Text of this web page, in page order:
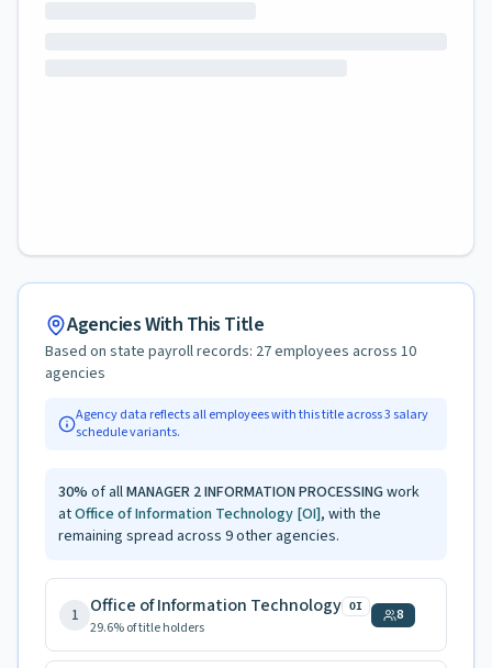
Agencies With This Title
Based on state payroll records: 27employees across 10
agencies
Agency data reflects all employees with this title across3 salary
schedule variants.
30% of allMANAGER 2 INFORMATION PROCESSINGwork
atOffice of Information Technology [OI], with the
remaining spread across 9other agencies.
1 Office of Information Technology OI
29.6% of title holders
8